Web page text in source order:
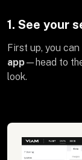
1. See your
First up, you can
app—head to
look.